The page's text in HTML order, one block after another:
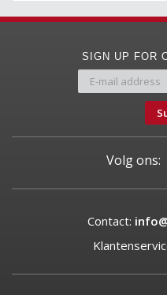
SIGN UP FOR
Volg ons:
Contact: